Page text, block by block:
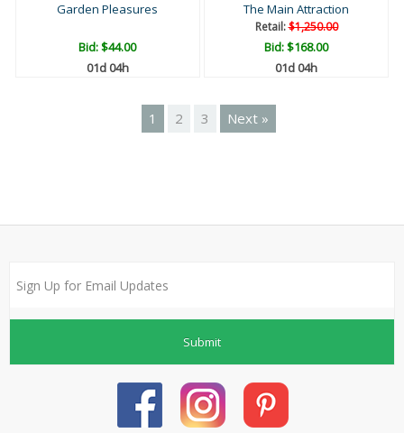
Garden Pleasures
Bid:$44.00
01d 04h
The Main Attraction
Retail:$1,250.00
Bid:$168.00
01d 04h
1 2 3 Next »
Submit